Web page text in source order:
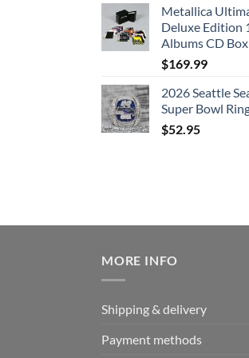
Metallica
Deluxe Edition
Albums CD
$169.99
2026 Seattle
Super Bowl
$52.95
MORE INFO
Shipping & delivery
Payment methods